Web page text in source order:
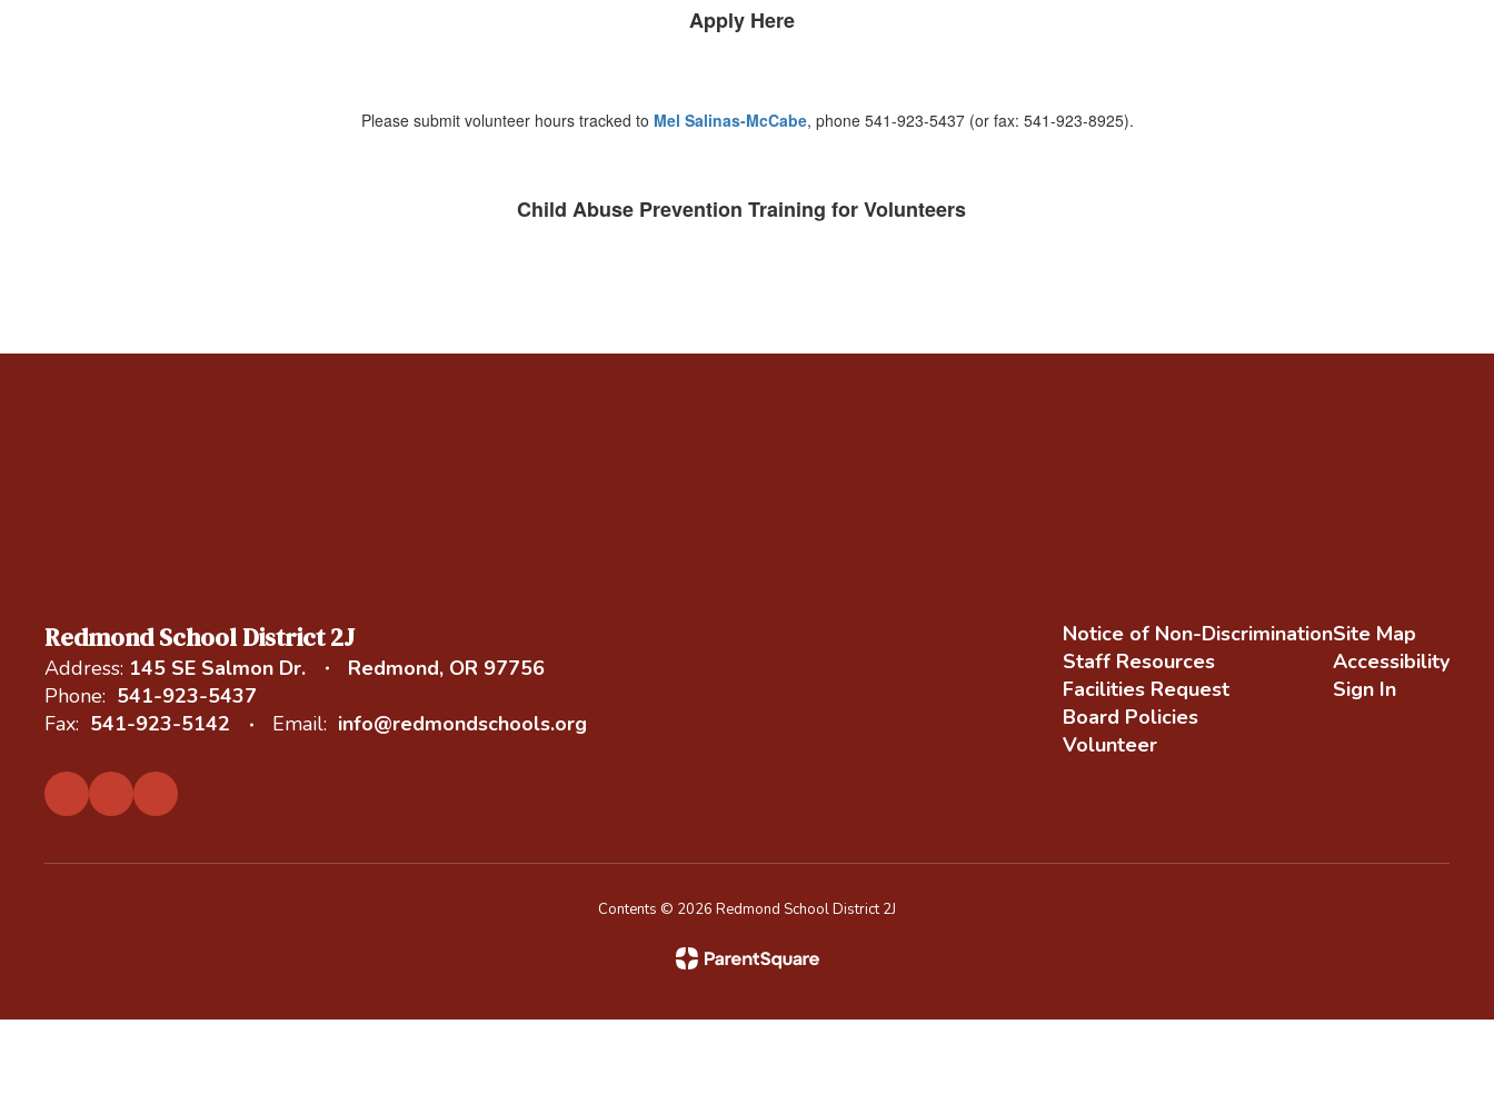
Apply Here
Please submit volunteer hours tracked to Mel Salinas-McCabe, phone 541-923-5437 (or fax: 541-923-8925).
Child Abuse Prevention Training for Volunteers
Redmond School District 2J
Address: 145 SE Salmon Dr.
Redmond, OR 97756
Phone: 541-923-5437
Fax: 541-923-5142 Email: info@redmondschools.org
Notice of Non-Discrimination
Staff Resources
Facilities Request
Board Policies
Volunteer
Site Map
Accessibility
Sign In
Contents © 2026 Redmond School District 2J